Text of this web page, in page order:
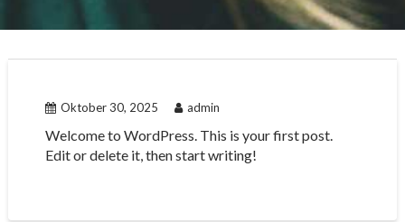
Oktober 30, 2025 admin
Welcome to WordPress. This is your first post.
Edit or delete it, then start writing!